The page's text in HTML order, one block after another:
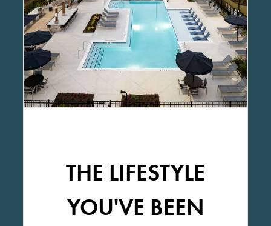
THE LIFESTYLE
YOU'VE BEEN